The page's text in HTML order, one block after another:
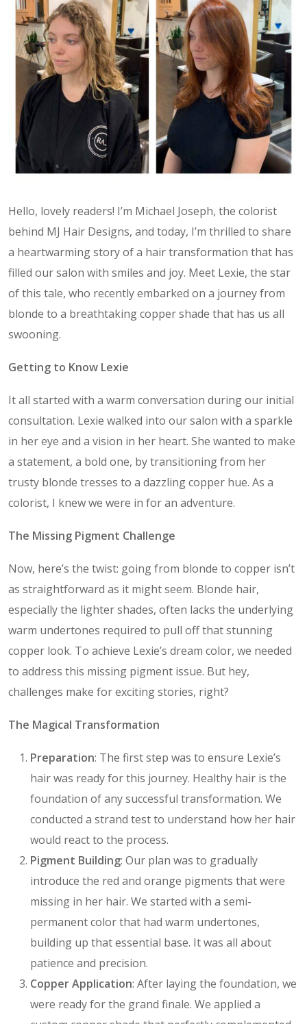
Hello, lovely readers! I’m Michael Joseph, the colorist
behind MJ Hair Designs, and today, I’m thrilled to share
a heartwarming story of a hair transformation that has
filled our salon with smiles and joy. Meet Lexie, the star
of this tale, who recently embarked on a journey from
blonde to a breathtaking copper shade that has us all
swooning.
Getting to Know Lexie
It all started with a warm conversation during our initial
consultation. Lexie walked into our salon with a sparkle
in her eye and a vision in her heart. She wanted to make
a statement, a bold one, by transitioning from her
trusty blonde tresses to a dazzling copper hue. As a
colorist, I knew we were in for an adventure.
The Missing Pigment Challenge
Now, here’s the twist: going from blonde to copper isn’t
as straightforward as it might seem. Blonde hair,
especially the lighter shades, often lacks the underlying
warm undertones required to pull off that stunning
copper look. To achieve Lexie’s dream color, we needed
to address this missing pigment issue. But hey,
challenges make for exciting stories, right?
The Magical Transformation
Preparation: The first step was to ensure Lexie’s
hair was ready for this journey. Healthy hair is the
foundation of any successful transformation. We
conducted a strand test to understand how her hair
would react to the process.
Pigment Building: Our plan was to gradually
introduce the red and orange pigments that were
missing in her hair. We started with a semi-
permanent color that had warm undertones,
building up that essential base. It was all about
patience and precision.
Copper Application: After laying the foundation, we
were ready for the grand finale. We applied a